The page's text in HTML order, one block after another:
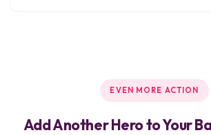
EVEN MORE ACTION
Add Another Hero to Your